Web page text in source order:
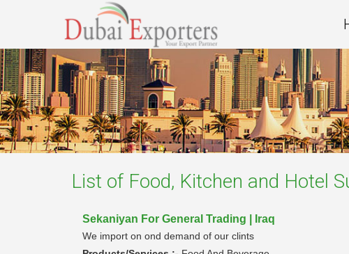
List of Food, Kitchen and Hotel
Sekaniyan For General Trading | Iraq
We import on ond demand of our clints